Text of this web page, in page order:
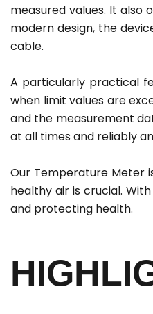
measured values. It
modern design, the
cable.
A particularly practical
when limit values are
and the measurement
at all times and reliably
Our Temperature Meter
healthy air is crucial.
and protecting health.